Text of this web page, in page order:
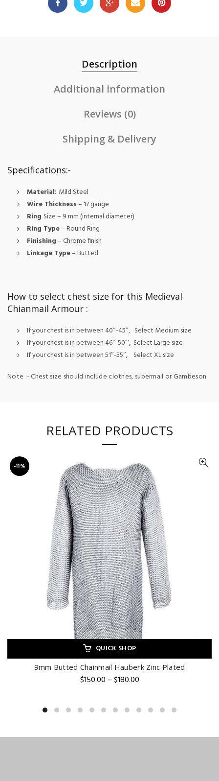
Description
Additional information
Reviews (0)
Shipping & Delivery
Specifications:-
Material: Mild Steel
Wire Thickness– 17 gauge
Ring Size– 9 mm (internal diameter)
Ring Type– Round Ring
Finishing– Chrome finish
Linkage Type– Butted
How to select chest size for this Medieval
Chianmail Armour :
If your chest is in between 40″-45″, Select Medium size
If your chest is in between 46″-50”’, Select Large size
If your chest is in between 51″-55″, Select XL size
Note :- Chest size should include clothes, subermail or Gambeson.
RELATED PRODUCTS
-11%
QUICK SHOP
9mm Butted Chainmail Hauberk Zinc Plated
$150.00 –$180.00Price
through